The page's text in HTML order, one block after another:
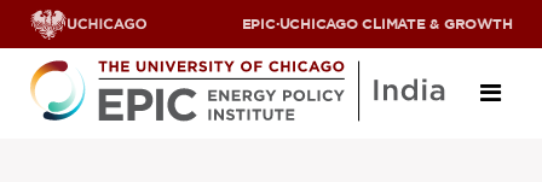
EPIC·UCHICAGO CLIMATE & GROWTH